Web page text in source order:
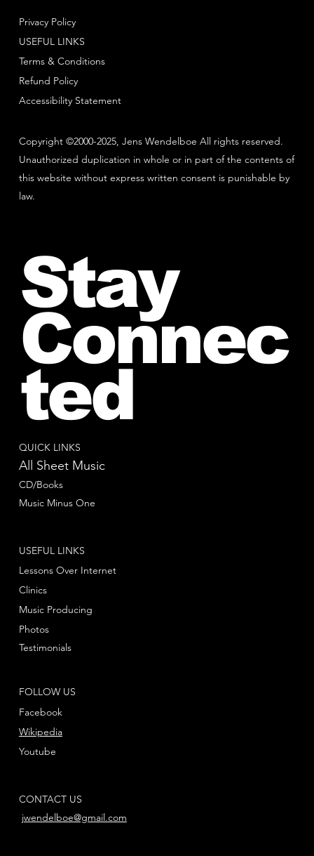
Copyright ©2000-2025, Jens Wendelboe All rights reserved.
Unauthorized duplication in whole or in part of the contents of
this website without express written consent is punishable by
law.
Privacy Policy
Terms & Conditions
Refund Policy
USEFUL LINKS
Accessibility Statement
QUICK LINKS
All Sheet Music
CD/Books
Music Minus One
FOLLOW US
Facebook
Youtube
Wikipedia
USEFUL LINKS
Lessons Over Internet
Clinics
Music Producing
Photos
Testimonials
CONTACT US
jwendelboe@gmail.com
Stay
Connec
ted